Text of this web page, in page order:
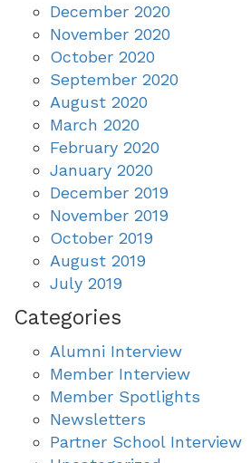
December 2020
November 2020
October 2020
September 2020
August 2020
March 2020
February 2020
January 2020
December 2019
November 2019
October 2019
August 2019
July 2019
Categories
Alumni Interview
Member Interview
Member Spotlights
Newsletters
Partner School Interview